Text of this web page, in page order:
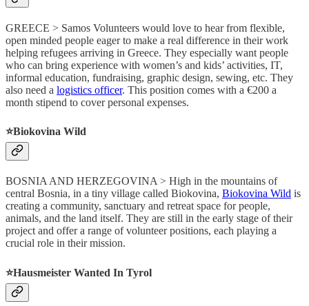
GREECE > Samos Volunteers would love to hear from flexible,
open minded people eager to make a real difference in their work
helping refugees arriving in Greece. They especially want people
who can bring experience with women’s and kids’ activities, IT,
informal education, fundraising, graphic design, sewing, etc. They
also need a logistics officer. This position comes with a €200 a
month stipend to cover personal expenses.
⭐️Biokovina Wild
BOSNIA AND HERZEGOVINA > High in the mountains of
central Bosnia, in a tiny village called Biokovina, Biokovina Wild is
creating a community, sanctuary and retreat space for people,
animals, and the land itself. They are still in the early stage of their
project and offer a range of volunteer positions, each playing a
crucial role in their mission.
⭐️Hausmeister Wanted In Tyrol